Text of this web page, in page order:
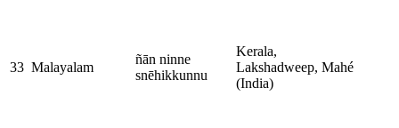
33 Malayalam
ñān ninne
snēhikkunnu
Kerala,
Lakshadweep, Mahé
(India)